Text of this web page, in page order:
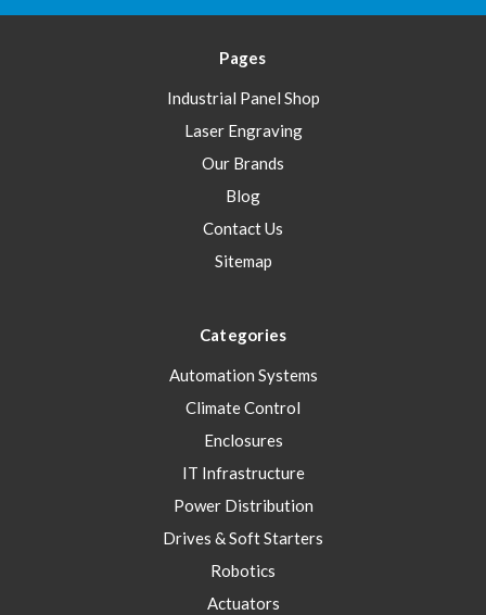
Pages
Industrial Panel Shop
Laser Engraving
Our Brands
Blog
Contact Us
Sitemap
Categories
Automation Systems
Climate Control
Enclosures
IT Infrastructure
Power Distribution
Drives & Soft Starters
Robotics
Actuators